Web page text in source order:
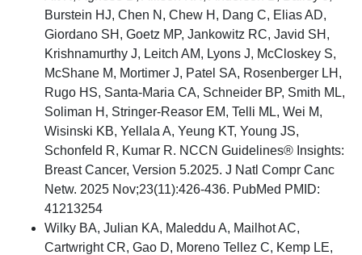
Burstein HJ, Chen N, Chew H, Dang C, Elias AD,
Giordano SH, Goetz MP, Jankowitz RC, Javid SH,
Krishnamurthy J, Leitch AM, Lyons J, McCloskey S,
McShane M, Mortimer J, Patel SA, Rosenberger LH,
Rugo HS, Santa-Maria CA, Schneider BP, Smith ML,
Soliman H, Stringer-Reasor EM, Telli ML, Wei M,
Wisinski KB, Yellala A, Yeung KT, Young JS,
Schonfeld R, Kumar R. NCCN Guidelines® Insights:
Breast Cancer, Version 5.2025. J Natl Compr Canc
Netw. 2025 Nov;23(11):426-436. PubMed PMID:
41213254
Wilky BA, Julian KA, Maleddu A, Mailhot AC,
Cartwright CR, Gao D, Moreno Tellez C, Kemp LE,